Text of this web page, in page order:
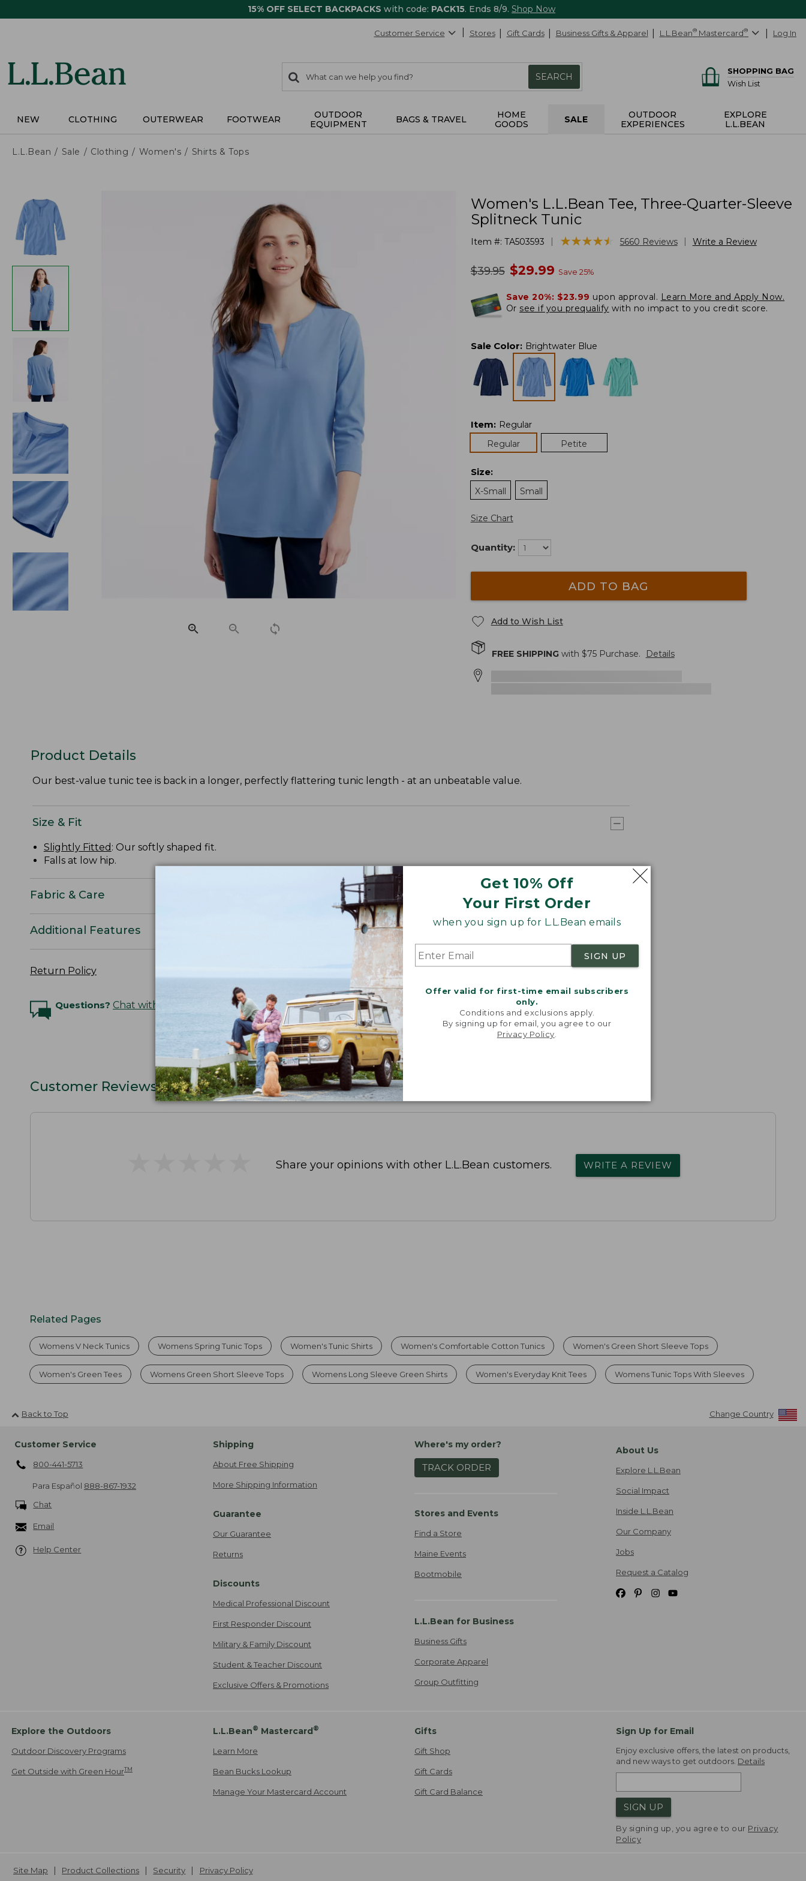
15% OFF SELECT BACKPACKS with code: PACK15. Ends 8/9. Shop Now
Get 10% Off
Your First Order
when you sign up for L.L.Bean emails
SIGN UP
Offer valid for first-time email subscribers
only.
Conditions and exclusions apply.
By signing up for email, you agree to our
Privacy Policy
Customer Service Stores Gift Cards Business Gifts & Apparel L.L.Bean® Mastercard® Log In
search
items
Search:
SEARCH
SHOPPING BAG
Wish List
NEW CLOTHING OUTERWEAR FOOTWEAR
OUTDOOR
EQUIPMENT
BAGS & TRAVEL
HOME
GOODS
SALE
OUTDOOR
EXPERIENCES
EXPLORE
L.L.BEAN
L.L.Bean Sale Clothing Women's Shirts & Tops
Women's L.L.Bean Tee, Three-Quarter-Sleeve
Splitneck Tunic
Item #: TA503593 ★★★★★
★★★★★ 5660 Reviews Write a Review
was
$39.95 now
$29.99 Save 25%
Save 20%: $23.99 upon approval. Learn More and Apply Now.
Or see if you prequalify with no impact to you credit score.
Sale Color: Brightwater Blue
Item: Regular
Regular
Petite
Size:
X-Small
Small
Size Chart
Quantity:
ADD TO BAG
Add to Wish List
FREE SHIPPINGwith $75Purchase. Details
Product Details
Our best-value tunic tee is back in a longer, perfectly flattering tunic length - at an unbeatable value.
Size & Fit
Slightly Fitted : Our softly shaped fit.
Falls at low hip.
Fabric & Care
Additional Features
Return Policy
Questions? Chat with an Expert
Customer Reviews
Share your opinions with other L.L.Bean customers. WRITE A REVIEW
Related Pages
Womens V Neck Tunics Womens Spring Tunic Tops Women's Tunic Shirts Women's Comfortable Cotton Tunics Women's Green Short Sleeve Tops
Women's Green Tees Womens Green Short Sleeve Tops Womens Long Sleeve Green Shirts Women's Everyday Knit Tees Womens Tunic Tops With Sleeves
Back to Top Change Country
Customer Service
800-441-5713
Para Español 888-867-1932
Chat
Email
Help Center
Shipping
About Free Shipping
More Shipping Information
Guarantee
Our Guarantee
Returns
Discounts
Medical Professional Discount
First Responder Discount
Military & Family Discount
Student & Teacher Discount
Exclusive Offers & Promotions
Where's my order?
TRACK ORDER
Stores and Events
Find a Store
Maine Events
Bootmobile
L.L.Bean for Business
Business Gifts
Corporate Apparel
Group Outfitting
About Us
Explore L.L.Bean
Social Impact
Inside L.L.Bean
Our Company
Jobs
Request a Catalog
Explore the Outdoors
Outdoor Discovery Programs
Get Outside with Green HourTM
L.L.Bean® Mastercard®
Learn More
Bean Bucks Lookup
Manage Your Mastercard Account
Gifts
Gift Shop
Gift Cards
Gift Card Balance
Sign Up for Email
Enjoy exclusive offers, the latest on products,
and new ways to get outdoors. Details
SIGN UP
By signing up, you agree to our Privacy
Policy
Site Map Product Collections Security Privacy Policy